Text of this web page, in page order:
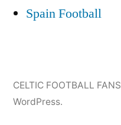
Spain Football
CELTIC FOOTBALL FANS
WordPress.